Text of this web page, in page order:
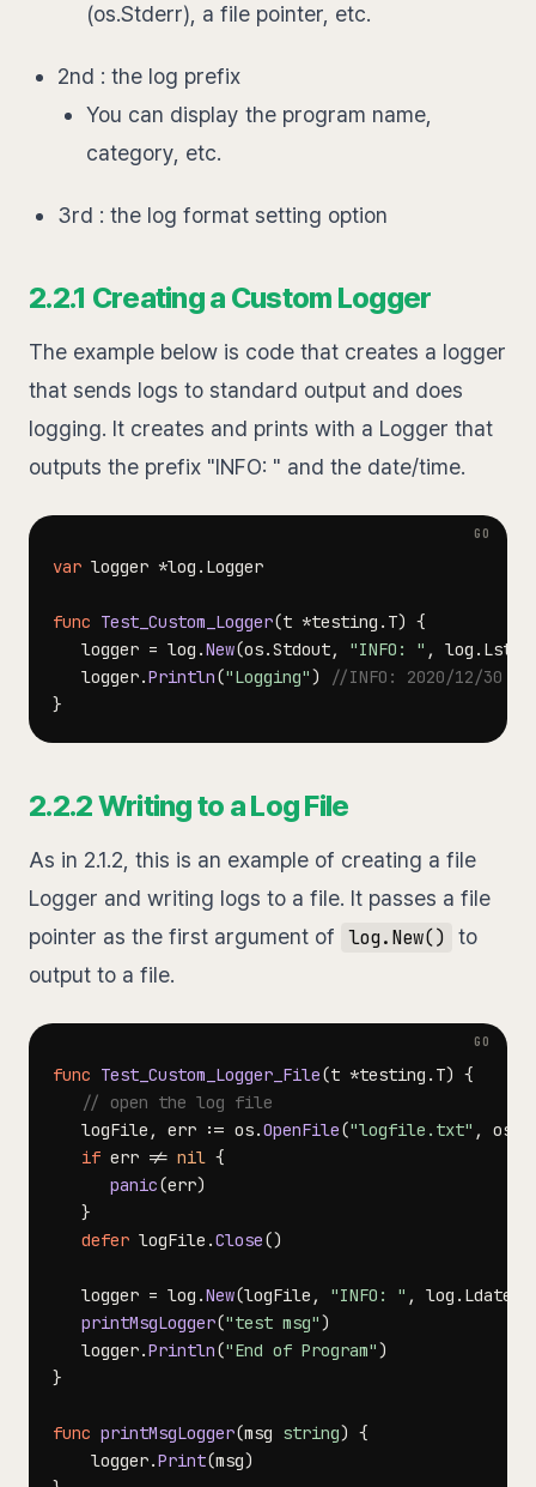
(os.Stderr), a file pointer, etc.
2nd : the log prefix
You can display the program name,
category, etc.
3rd : the log format setting option
2.2.1 Creating a Custom Logger
The example below is code that creates a logger
that sends logs to standard output and does
logging. It creates and prints with a Logger that
outputs the prefix "INFO: " and the date/time.
var logger *log .
func Test_Custom_Logger(t *testing . T) {
   logger
= log .New(os.Stdout, "INFO: " , log .
   logger
.Println("Logging")
//INFO: 2020/12/30
}
2.2.2 Writing to a Log File
As in 2.1.2, this is an example of creating a file
Logger and writing logs to a file. It passes a file
pointer as the first argument of log.New() to
output to a file.
func Test_Custom_Logger_File(t *testing . T) {
// open the log file
   logFile
, err := os.OpenFile("logfile.txt" , os
if err != nil {
panic(err)
}
defer logFile .Close()
   logger
= log .New(logFile , "INFO: " , log . Ldate
printMsgLogger("test msg")
   logger
.Println("End of Program")
}
func printMsgLogger(msg string) {
	logger
.Print(msg)